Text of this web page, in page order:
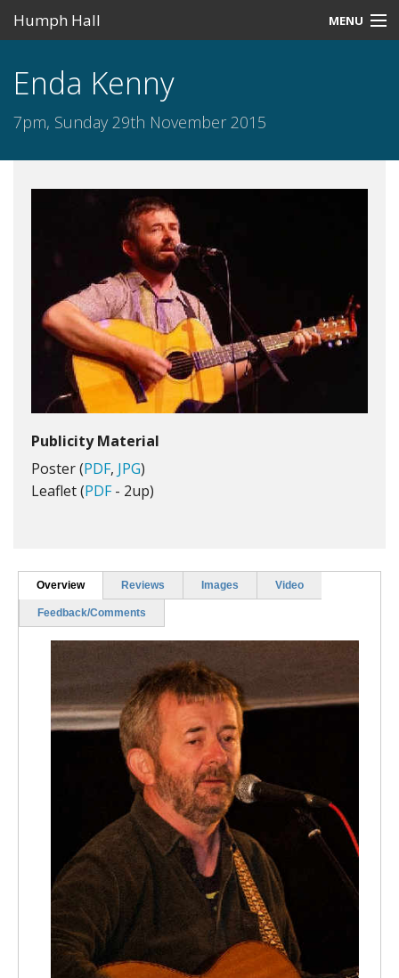
Humph Hall MENU
Misc
Enda Kenny
7pm, Sunday 29th November 2015
Publicity Material
Poster (PDF, JPG)
Leaflet (PDF- 2up)
Overview Reviews Images Video
Feedback/Comments